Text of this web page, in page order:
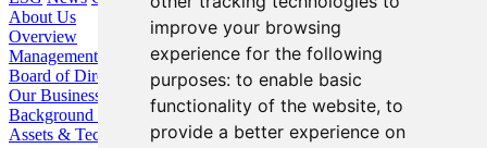
improve your browsing
experience for the following
purposes: to enable basic
functionality of the website, to
provide a better experience on
About Us
Overview
Management
Board of Directors
Our Business
Background / Strategy
Assets & Technologies